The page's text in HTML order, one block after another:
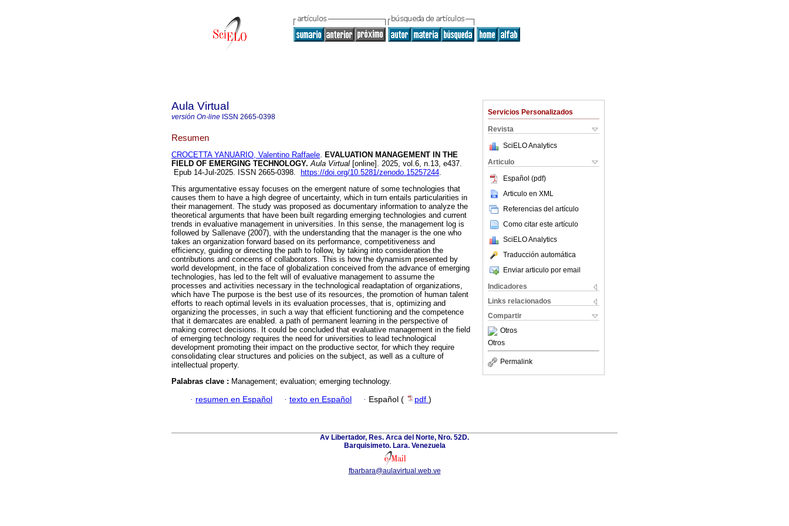
Servicios Personalizados
Revista
SciELO Analytics
Articulo
Español (pdf)
Articulo en XML
Referencias del artículo
Como citar este artículo
SciELO Analytics
Traducción automática
Enviar articulo por email
Indicadores
Links relacionados
Compartir
Otros
Otros
Permalink
Aula Virtual
versión On-line ISSN 2665-0398
Resumen
CROCETTA YANUARIO, Valentino Raffaele. EVALUATION MANAGEMENT IN THE
FIELD OF EMERGING TECHNOLOGY. Aula Virtual [online]. 2025, vol.6, n.13, e437.
Epub 14-Jul-2025. ISSN 2665-0398.
https://doi.org/10.5281/zenodo.15257244.
This argumentative essay focuses on the emergent nature of some technologies that
causes them to have a high degree of uncertainty, which in turn entails particularities in
their management. The study was proposed as documentary information to analyze the
theoretical arguments that have been built regarding emerging technologies and current
trends in evaluative management in universities. In this sense, the management log is
followed by Sallenave (2007), with the understanding that the manager is the one who
takes an organization forward based on its performance, competitiveness and
efficiency, guiding or directing the path to follow, by taking into consideration the
contributions and concerns of collaborators. This is how the dynamism presented by
world development, in the face of globalization conceived from the advance of emerging
technologies, has led to the felt will of evaluative management to assume the
processes and activities necessary in the technological readaptation of organizations,
which have The purpose is the best use of its resources, the promotion of human talent
efforts to reach optimal levels in its evaluation processes, that is, optimizing and
organizing the processes, in such a way that efficient functioning and the competence
that it demarcates are enabled. a path of permanent learning in the perspective of
making correct decisions. It could be concluded that evaluative management in the field
of emerging technology requires the need for universities to lead technological
development promoting their impact on the productive sector, for which they require
consolidating clear structures and policies on the subject, as well as a culture of
intellectual property.
Palabras clave : Management; evaluation; emerging technology.
· resumen en Español · texto en Español · Español ( pdf )
Av Libertador, Res. Arca del Norte, Nro. 52D.
Barquisimeto. Lara. Venezuela
fbarbara@aulavirtual.web.ve